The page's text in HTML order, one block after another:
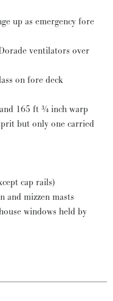
up as emergency fore
ventilators over
on fore deck
165 ft ¾ inch warp
but only one carried
cap rails)
and mizzen masts
windows held by